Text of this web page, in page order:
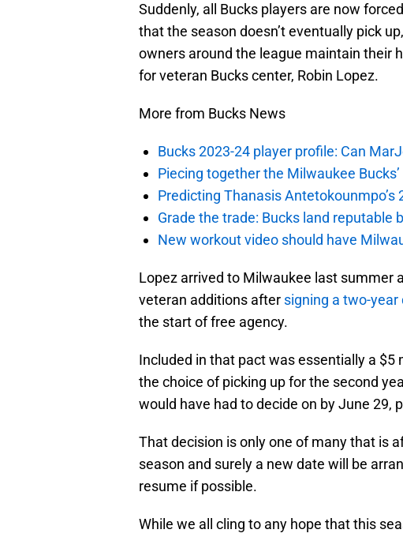
Suddenly, all Bucks players are now
that the season doesn’t eventually pick
owners around the league maintain their
for veteran Bucks center, Robin Lopez.
More from Bucks News
Bucks 2023-24 player profile: Can
Piecing together the Milwaukee
Predicting Thanasis
Grade the trade: Bucks land reputable
New workout video should have
Lopez arrived to Milwaukee last summer
veteran additions after signing a two-
the start of free agency.
Included in that pact was essentially a
the choice of picking up for the second
would have had to decide on by June 29,
That decision is only one of many that is
season and surely a new date will be
resume if possible.
While we all cling to any hope that this